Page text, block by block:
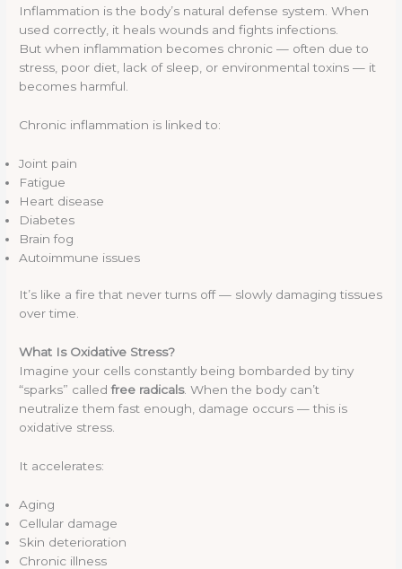
Inflammation is the body’s natural defense system. When
used correctly, it heals wounds and fights infections.
But when inflammation becomes chronic — often due to
stress, poor diet, lack of sleep, or environmental toxins — it
becomes harmful.
Chronic inflammation is linked to:
Joint pain
Fatigue
Heart disease
Diabetes
Brain fog
Autoimmune issues
It’s like a fire that never turns off — slowly damaging tissues
over time.
What Is Oxidative Stress?
Imagine your cells constantly being bombarded by tiny
“sparks” calledfree radicals. When the body can’t
neutralize them fast enough, damage occurs — this is
oxidative stress.
It accelerates:
Aging
Cellular damage
Skin deterioration
Chronic illness